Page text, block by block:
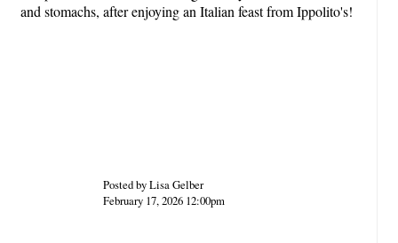
and stomachs, after enjoying an Italian feast from Ippolito's!
Posted by Lisa Gelber
February 17, 2026 12:00pm